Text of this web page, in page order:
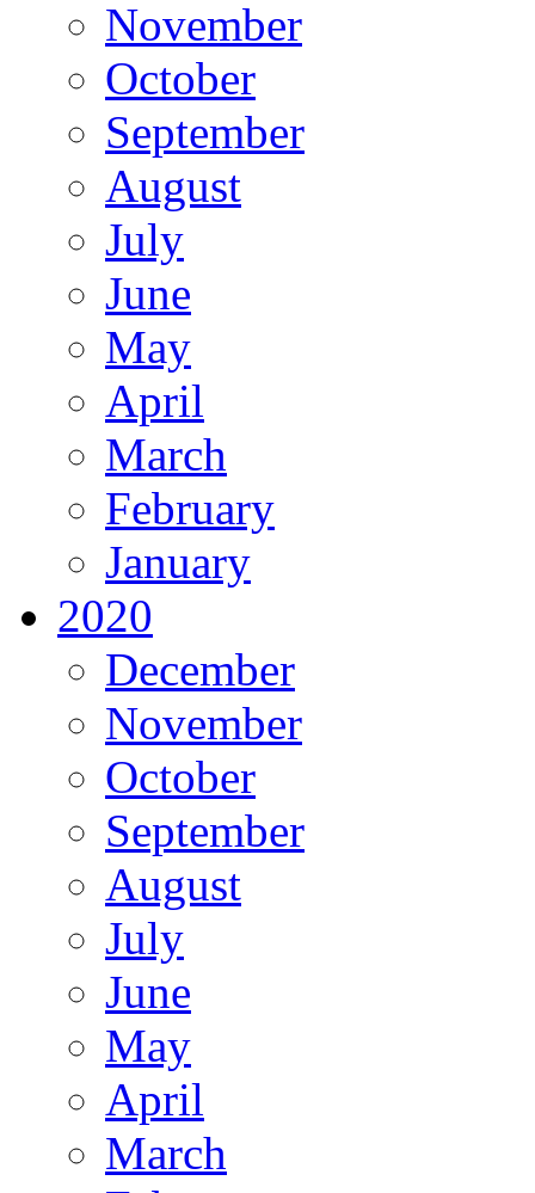
November
October
September
August
July
June
May
April
March
February
January
2020
December
November
October
September
August
July
June
May
April
March